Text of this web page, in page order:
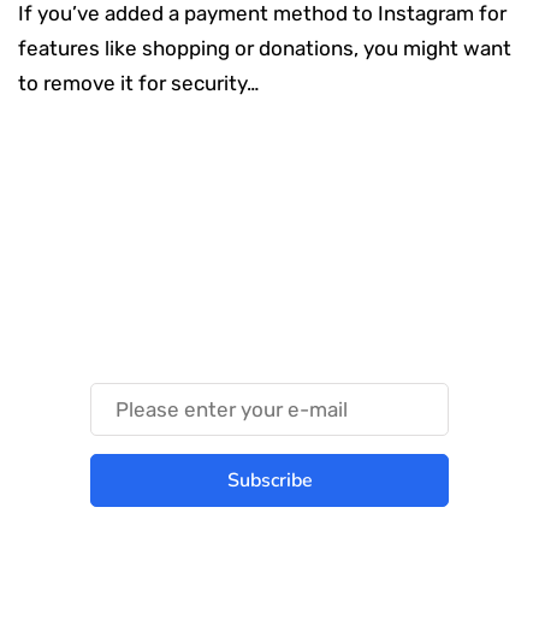
If you’ve added a payment method to Instagram for
features like shopping or donations, you might want
to remove it for security…
Subscribe